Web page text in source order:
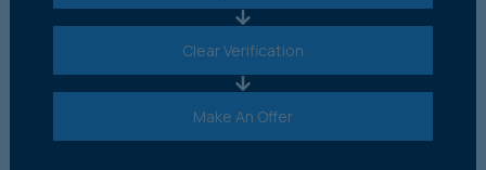
Clear Verification
Make An Offer